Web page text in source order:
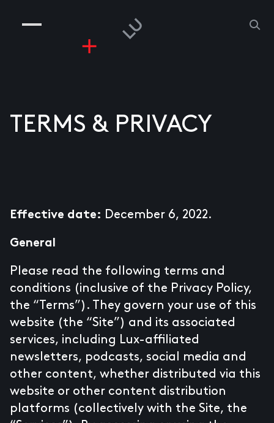
PEOPLE
RISKGAMING
TERMS & PRIVACY
Effective date: December 6, 2022.
General
Please read the following terms and
conditions (inclusive of the Privacy Policy,
the “Terms”). They govern your use of this
website (the “Site”) and its associated
services, including Lux-affiliated
newsletters, podcasts, social media and
other content, whether distributed via this
website or other content distribution
platforms (collectively with the Site, the